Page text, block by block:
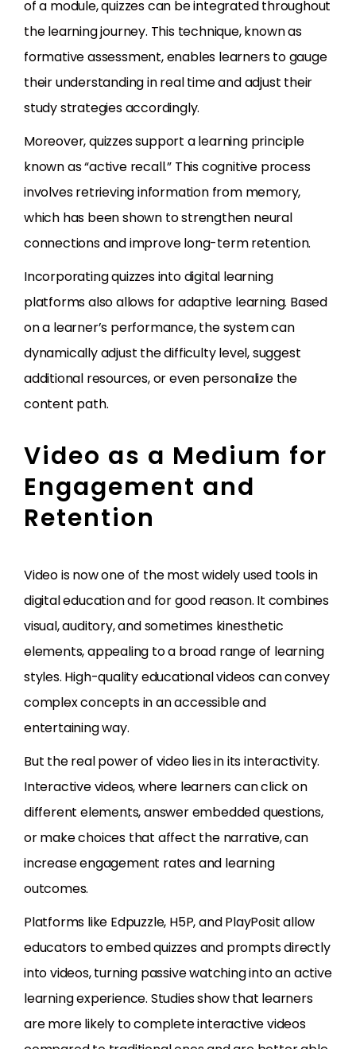
of a module, quizzes can be integrated throughout
the learning journey. This technique, known as
formative assessment, enables learners to gauge
their understanding in real time and adjust their
study strategies accordingly.
Moreover, quizzes support a learning principle
known as “active recall.” This cognitive process
involves retrieving information from memory,
which has been shown to strengthen neural
connections and improve long-term retention.
Incorporating quizzes into digital learning
platforms also allows for adaptive learning. Based
on a learner’s performance, the system can
dynamically adjust the difficulty level, suggest
additional resources, or even personalize the
content path.
Video as a Medium for
Engagement and
Retention
Video is now one of the most widely used tools in
digital education and for good reason. It combines
visual, auditory, and sometimes kinesthetic
elements, appealing to a broad range of learning
styles. High-quality educational videos can convey
complex concepts in an accessible and
entertaining way.
But the real power of video lies in its interactivity.
Interactive videos, where learners can click on
different elements, answer embedded questions,
or make choices that affect the narrative, can
increase engagement rates and learning
outcomes.
Platforms like Edpuzzle, H5P, and PlayPosit allow
educators to embed quizzes and prompts directly
into videos, turning passive watching into an active
learning experience. Studies show that learners
are more likely to complete interactive videos